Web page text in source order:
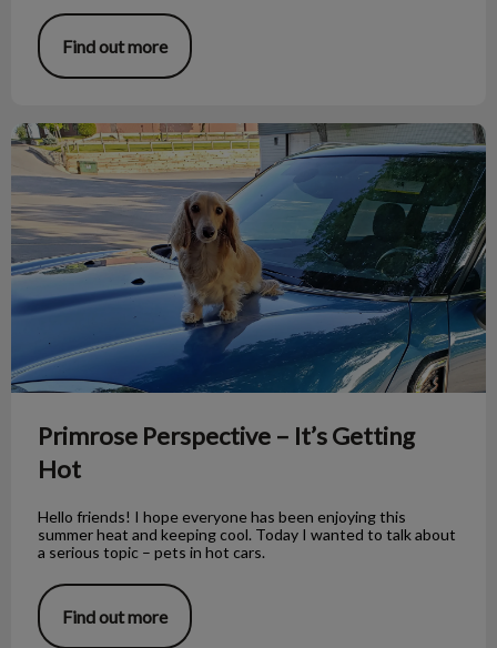
Find out more
Primrose Perspective – It’s Getting Hot
Primrose Perspective – It’s Getting
Hot
Hello friends! I hope everyone has been enjoying this
summer heat and keeping cool. Today I wanted to talk about
a serious topic – pets in hot cars.
Find out more